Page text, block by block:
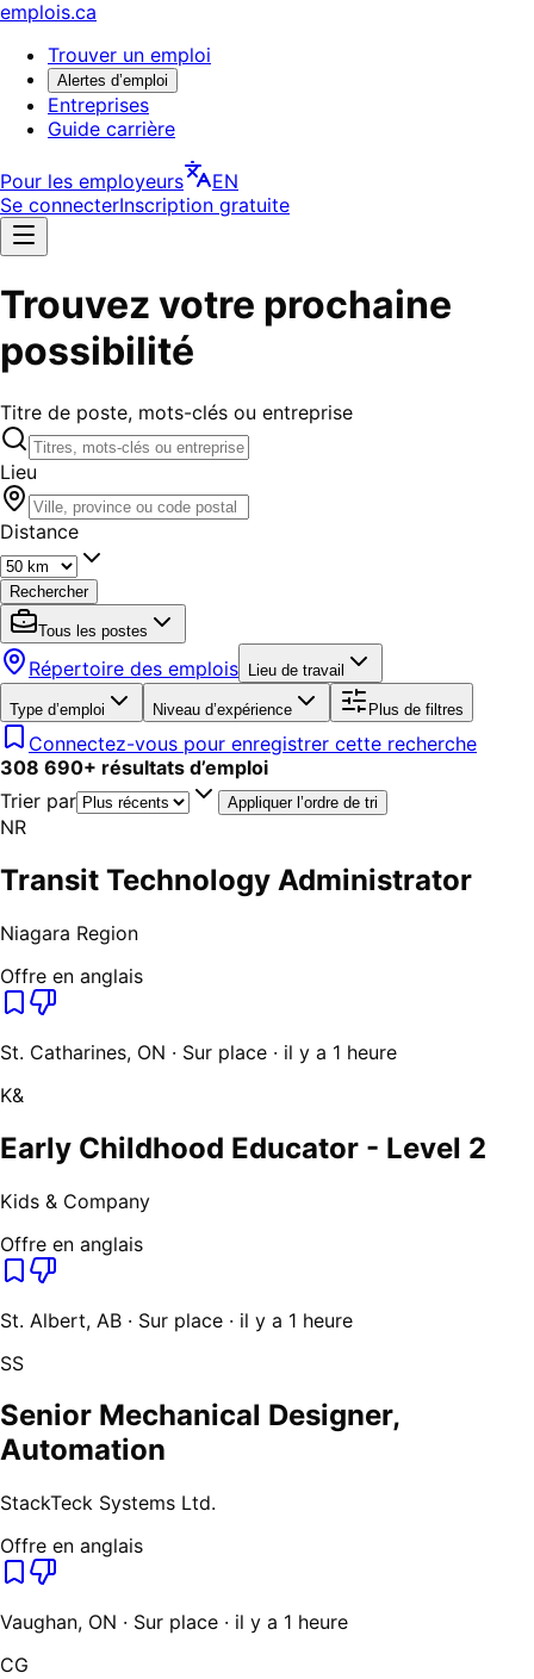
emplois.ca
Trouver un emploi
Alertes d’emploi
Entreprises
Guide carrière
Pour les employeurs
EN
Se connecterInscription gratuite
Trouvez votre prochaine
possibilité
Titre de poste, mots-clés ou entreprise
Lieu
Distance
Rechercher
Tous les postes
Répertoire des emplois Lieu de travail
Type d’emploi Niveau d’expérience Plus de filtres
Connectez-vous pour enregistrer cette recherche
308 690+ résultats d’emploi
Trier par
Appliquer l’ordre de tri
NR
Transit Technology Administrator
Niagara Region
Offre en anglais
St. Catharines, ON · Sur place · il y a 1 heure
K&
Early Childhood Educator - Level 2
Kids & Company
Offre en anglais
St. Albert, AB · Sur place · il y a 1 heure
SS
Senior Mechanical Designer,
Automation
StackTeck Systems Ltd.
Offre en anglais
Vaughan, ON · Sur place · il y a 1 heure
CG